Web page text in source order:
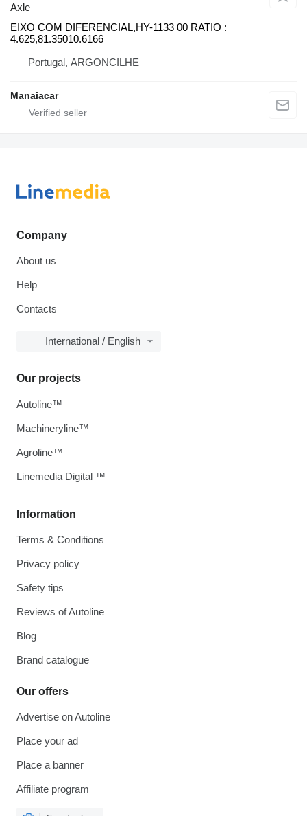
Axle
EIXO COM DIFERENCIAL,HY-1133 00 RATIO :
4.625,81.35010.6166
Portugal, ARGONCILHE
Manaiacar
Company
About us
Help
Contacts
International / English
Information
Terms & Conditions
Privacy policy
Safety tips
Reviews of Autoline
Blog
Brand catalogue
Our offers
Advertise on Autoline
Place your ad
Place a banner
Affiliate program
Our projects
Autoline™
Machineryline™
Agroline™
Linemedia Digital ™